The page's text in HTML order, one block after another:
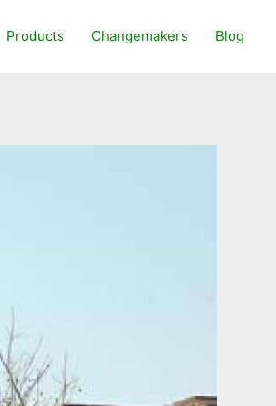
Products Changemakers Blog